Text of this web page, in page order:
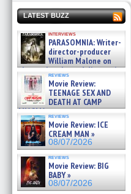
LATEST BUZZ
interviews
PARASOMNIA: Writer-
director-producer
William Malone on
the newly released director’s
cut ̵ »
08/07/2026
reviews
Movie Review:
TEENAGE SEX AND
DEATH AT CAMP
MIASMA »
08/07/2026
reviews
Movie Review: ICE
CREAM MAN »
08/07/2026
reviews
Movie Review: BIG
BABY »
08/07/2026